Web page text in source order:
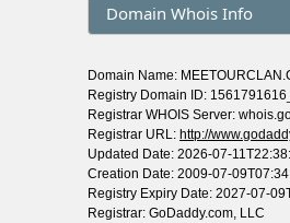
Domain Whois Info
Domain Name:
Registry Domain ID:
Registrar WHOIS Server:
Registrar URL: http://
Updated Date: 2026-07-
Creation Date: 2009-07-
Registry Expiry Date: 2027-07-
Registrar: GoDaddy.com, LLC